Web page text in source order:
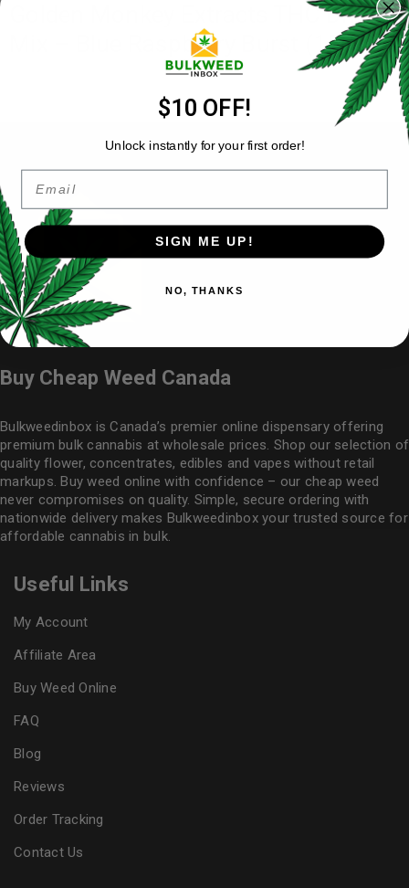
Golden Monkey Extracts THC Drink
Mix – Blue Raspberry Burst (150mg)
Buy Cheap Weed Canada
Bulkweedinbox is Canada’s premier online dispensary offering
premium bulk cannabis at wholesale prices. Shop our selection of
quality flower, concentrates, edibles and vapes without retail
markups. Buy weed online with confidence – our cheap weed
never compromises on quality. Simple, secure ordering with
nationwide delivery makes Bulkweedinboxyour trusted source for
affordable cannabis in bulk.
Useful Links
My Account
Affiliate Area
Buy Weed Online
FAQ
Blog
Reviews
Order Tracking
Contact Us
$10 OFF!
Unlock instantly for your first order!
SIGN ME UP!
NO, THANKS